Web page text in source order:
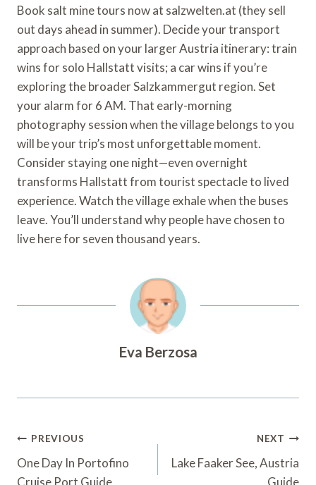
Book salt mine tours now at salzwelten.at (they sell
out days ahead in summer). Decide your transport
approach based on your larger Austria itinerary: train
wins for solo Hallstatt visits; a car wins if you’re
exploring the broader Salzkammergut region. Set
your alarm for 6 AM. That early-morning
photography session when the village belongs to you
will be your trip’s most unforgettable moment.
Consider staying one night—even overnight
transforms Hallstatt from tourist spectacle to lived
experience. Watch the village exhale when the buses
leave. You’ll understand why people have chosen to
live here for seven thousand years.
Eva Berzosa
Post
Navigation
PREVIOUS
One Day In Portofino
Cruise Port Guide
NEXT
Lake Faaker See, Austria
Guide